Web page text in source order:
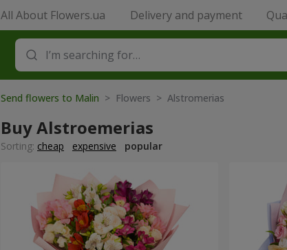
All About Flowers.ua Delivery and payment
Send flowers to Malin > Flowers > Alstromerias
Buy Alstroemerias
Sorting: cheap expensive popular